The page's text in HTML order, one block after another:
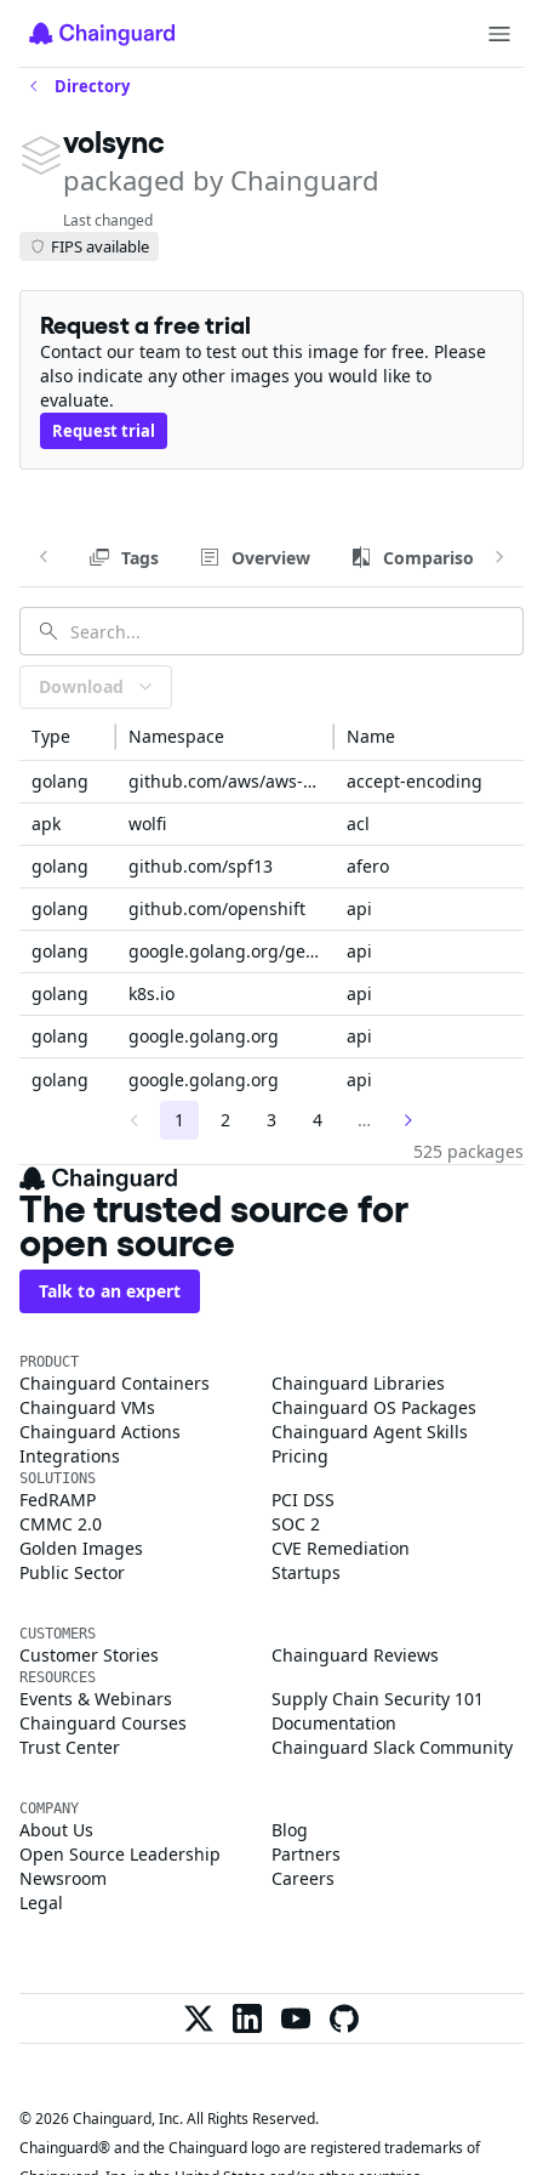
Directory
volsync
packaged by Chainguard
Last changed
FIPS available
Request a free trial
Contact our team to test out this image for free. Please
also indicate any other images you would like to
evaluate.
Request trial
Tags Overview Comparison
Download
Type Namespace
Name
golang
github.com/aws/aws-sdk-go-v2/service/internal
accept-encoding
apk
wolfi
acl
golang
github.com/spf13
afero
golang
github.com/openshift
api
golang
google.golang.org/genproto/googleapis
api
golang
k8s.io
api
golang
google.golang.org
api
golang
google.golang.org
api
1
2 3 4
…
525 packages
The trusted source for
open source
Talk to an expert
PRODUCT
Chainguard Containers
Chainguard Libraries
Chainguard VMs
Chainguard OS Packages
Chainguard Actions
Chainguard Agent Skills
Integrations
Pricing
SOLUTIONS
FedRAMP
PCI DSS
CMMC 2.0
SOC 2
Golden Images
CVE Remediation
Public Sector
Startups
CUSTOMERS
Customer Stories Chainguard Reviews
RESOURCES
Events & Webinars
Supply Chain Security 101
Chainguard Courses
Documentation
Trust Center
Chainguard Slack Community
COMPANY
About Us
Blog
Open Source Leadership
Partners
Newsroom
Careers
Legal
© 2026 Chainguard, Inc. All Rights Reserved.
Chainguard® and the Chainguard logo are registered trademarks of